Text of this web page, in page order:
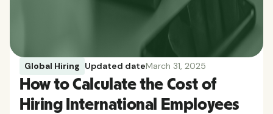
Global Hiring Updated dateMarch 31, 2025
How to Calculate the Cost of
Hiring International Employees